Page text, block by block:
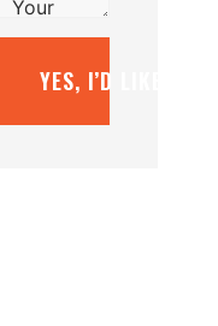
YES, I’D LIKE A